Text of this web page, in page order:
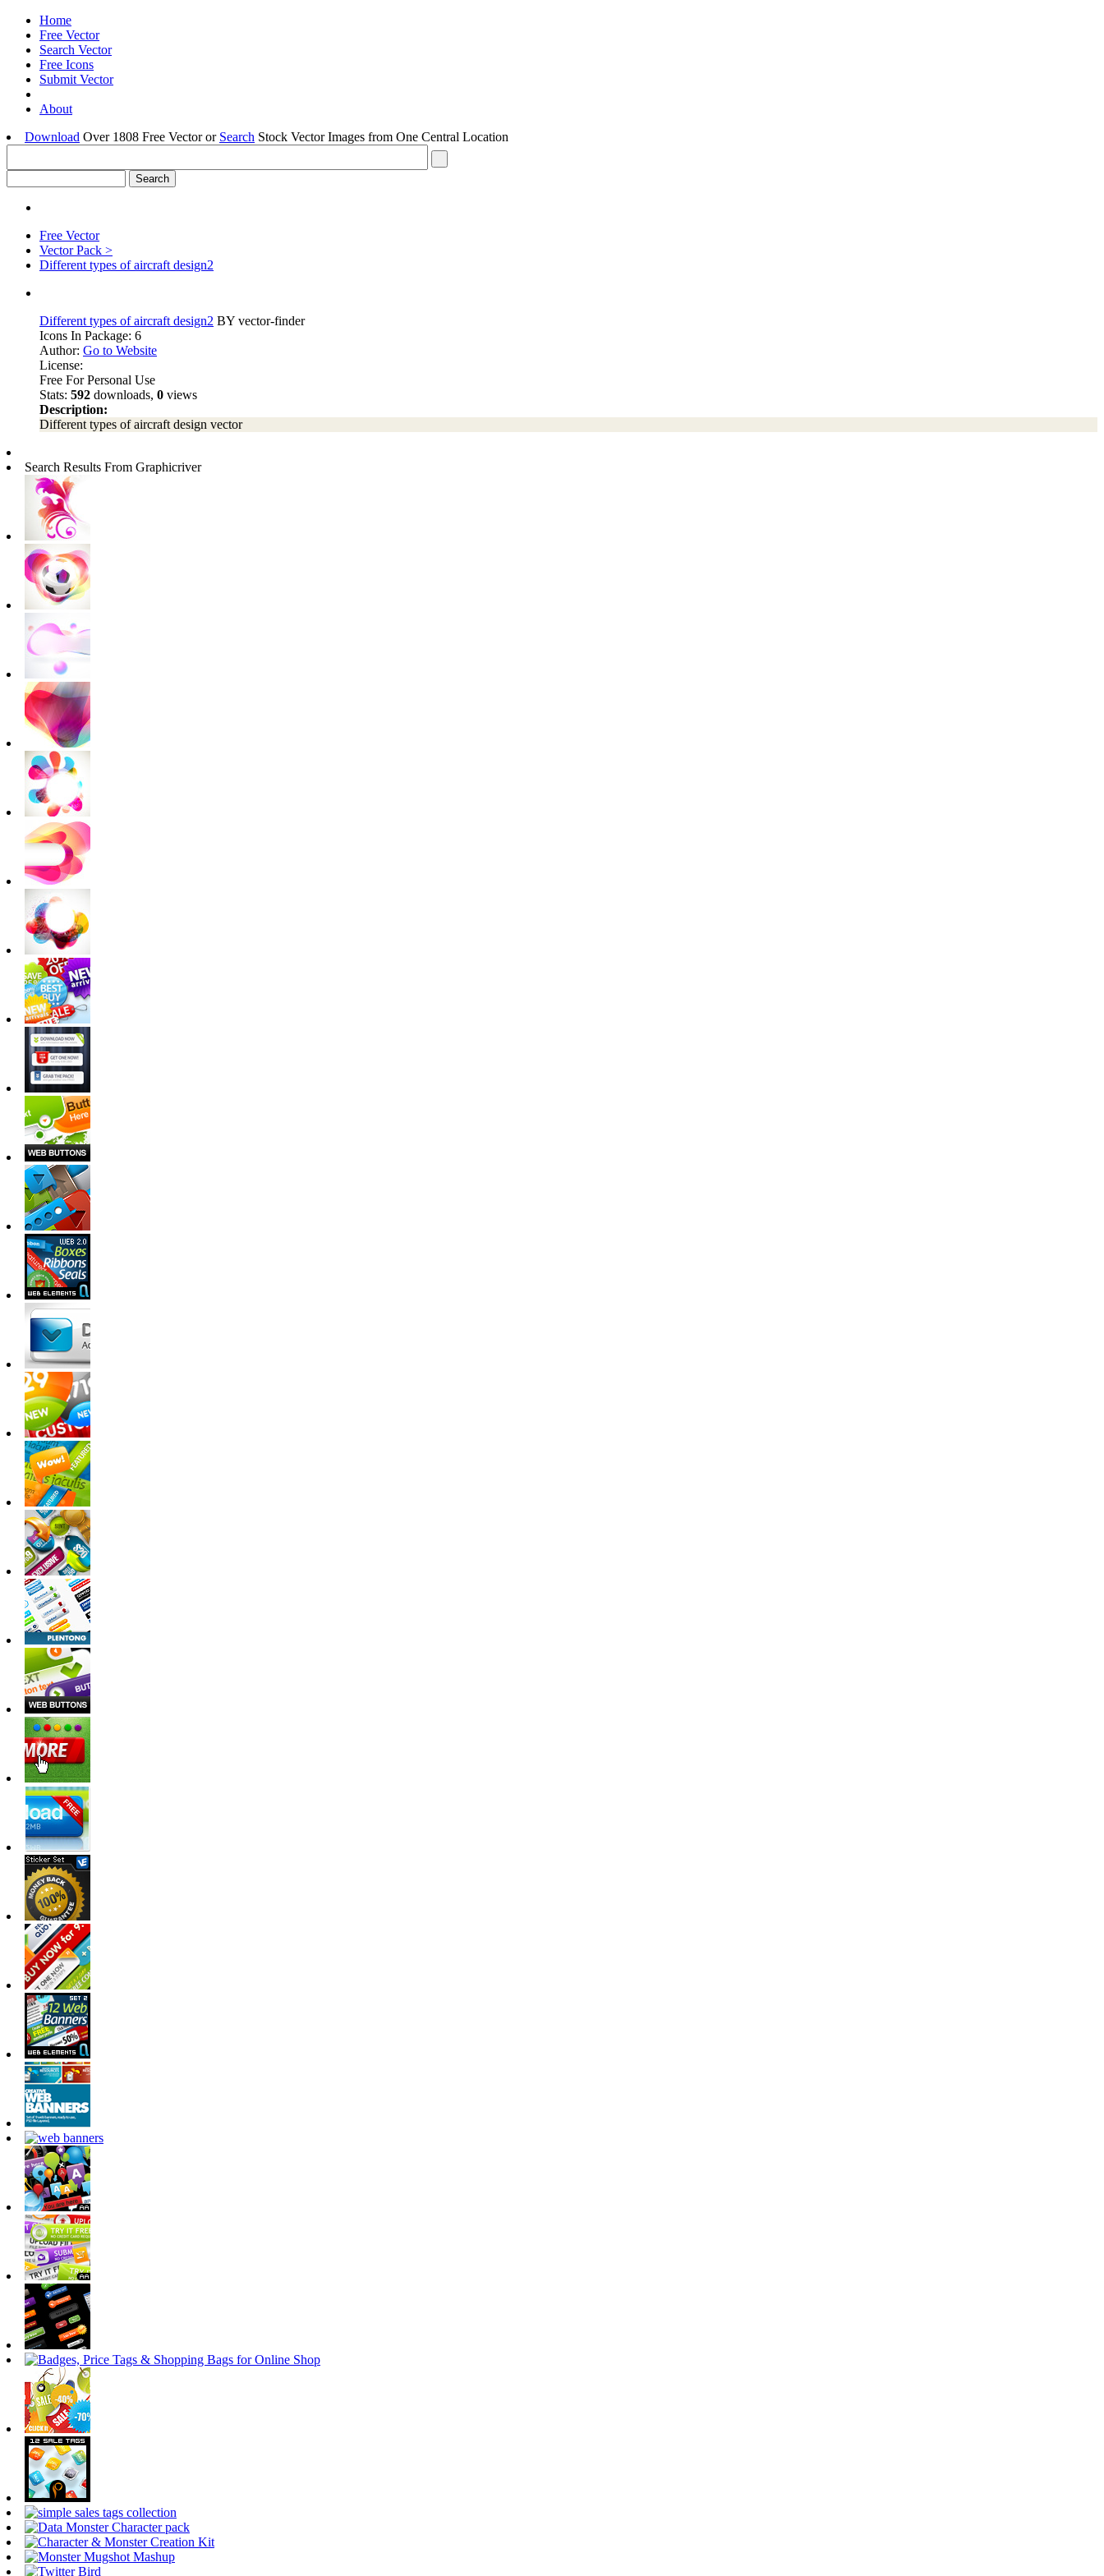
Home
Free Vector
Search Vector
Free Icons
Submit Vector
About
Download Over 1808 Free Vector or Search Stock Vector Images from One Central Location
Free Vector
Vector Pack >
Different types of aircraft design2
Different types of aircraft design2 BY vector-finder
Icons In Package: 6
Author: Go to Website
License:
Free For Personal Use
Stats: 592 downloads, 0 views
Description:
Different types of aircraft design vector
Search Results From Graphicriver